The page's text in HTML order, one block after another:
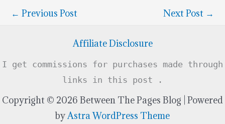
← Previous Post Next Post →
Affiliate Disclosure
I get commissions for purchases made through
links in this post .
Copyright © 2026 Between The Pages Blog | Powered
byAstra WordPress Theme